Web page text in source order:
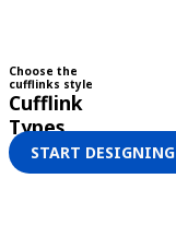
Choose the
cufflinks style
Cufflink
Types
START DESIGNING